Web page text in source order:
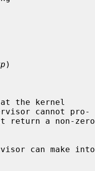
)
the kernel
can make into